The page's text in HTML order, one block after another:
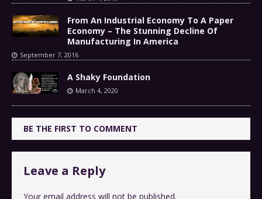
From An Industrial Economy To A Paper
Economy – The Stunning Decline Of
Manufacturing In America
September 7, 2016
A Shaky Foundation
March 4, 2020
BE THE FIRST TO COMMENT
Leave a Reply
Your email address will not be published.